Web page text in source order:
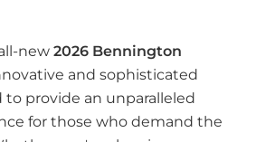
new 2026 Bennington
and sophisticated
to provide an unparalleled
for those who demand the